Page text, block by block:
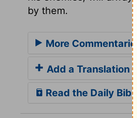
by them.
More
Add a Translation
Read the Daily